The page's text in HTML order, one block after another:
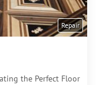
Repair
the Perfect Floor